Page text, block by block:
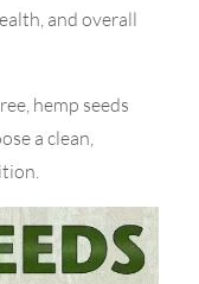
and overall
hemp seeds
a clean,